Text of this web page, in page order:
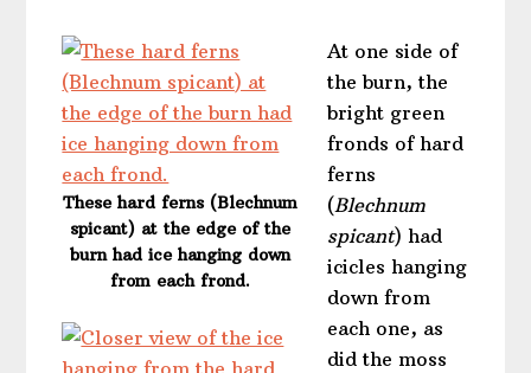
These hard ferns (Blechnum
spicant) at the edge of the
burn had ice hanging down
from each frond.
At one side of
the burn, the
bright green
fronds of hard
ferns
(Blechnum
spicant) had
icicles hanging
down from
each one, as
did the moss